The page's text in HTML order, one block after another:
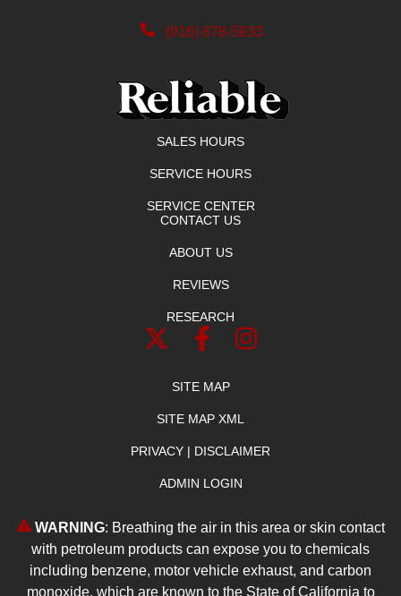
(916) 878-5933
SALES HOURS
SERVICE HOURS
SERVICE CENTER
CONTACT US
ABOUT US
REVIEWS
RESEARCH
SITE MAP
SITE MAP XML
PRIVACY | DISCLAIMER
ADMIN LOGIN
WARNING: Breathing the air in this area or skin contact
with petroleum products can expose you to chemicals
including benzene, motor vehicle exhaust, and carbon
monoxide, which are known to the State of California to